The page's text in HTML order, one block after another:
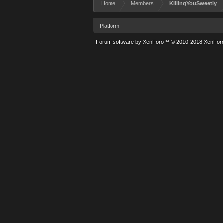
Home Members KillingYouSweetly
Platform
Forum software by XenForo™ © 2010-2018